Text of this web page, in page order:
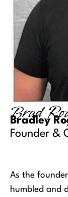
Brad
Bradley
Founder &
As the
humbled and